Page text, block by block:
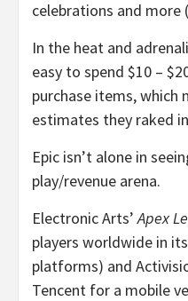
celebrations and more
In the heat and
easy to spend $10 –
purchase items, which
estimates they raked
Epic isn’t alone in
play/revenue arena.
Electronic Arts’Apex
players worldwide in
platforms) and
Tencent for a mobile